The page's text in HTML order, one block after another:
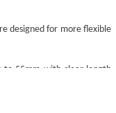
designed for more flexible
to 55mm with clear length